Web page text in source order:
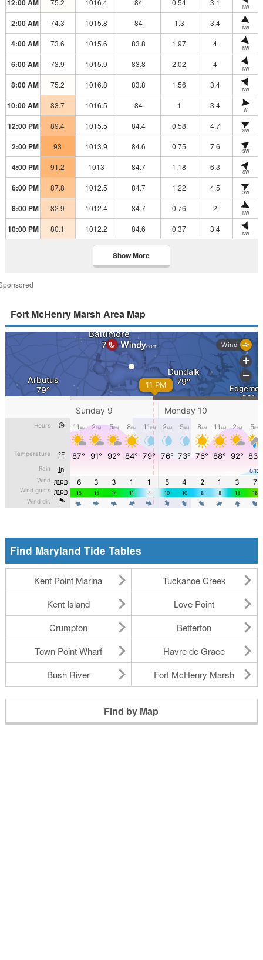
12:00 AM 75.2 1016.4 84 0.54 3.1 NW
2:00 AM 74.3 1015.8 84 1.3 3.4 NW
4:00 AM 73.6 1015.6 83.8 1.97 4 NW
6:00 AM 73.9 1015.9 83.8 2.02 4 NW
8:00 AM 75.2 1016.8 83.8 1.56 3.4 NW
10:00 AM 83.7 1016.5 84 1 3.4 W
12:00 PM 89.4 1015.5 84.4 0.58 4.7 SW
2:00 PM 93 1013.9 84.6 0.75 7.6 SW
4:00 PM 91.2 1013 84.7 1.18 6.3 SW
6:00 PM 87.8 1012.5 84.7 1.22 4.5 SW
8:00 PM 82.9 1012.4 84.7 0.76 2 NW
10:00 PM 80.1 1012.2 84.6 0.37 3.4 NW
Show More
Fort McHenry Marsh Area Map
Find Maryland Tide Tables
Kent Point Marina
Tuckahoe Creek
Kent Island
Love Point
Crumpton
Betterton
Town Point Wharf
Havre de Grace
Bush River
Fort McHenry Marsh
Find by Map